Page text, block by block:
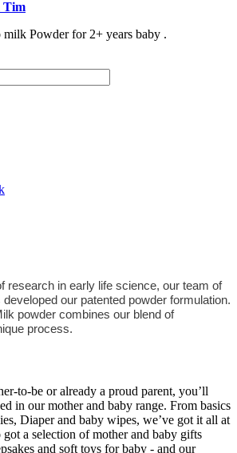
Tim
Powder for 2+ years baby .
research in early life science, our team of
our patented powder formulation.
powder combines our blend of
process.
to-be or already a proud parent, you’ll
in our mother and baby range. From basics
Diaper and baby wipes, we’ve got it all at
got a selection of mother and baby gifts
and soft toys for baby - and our